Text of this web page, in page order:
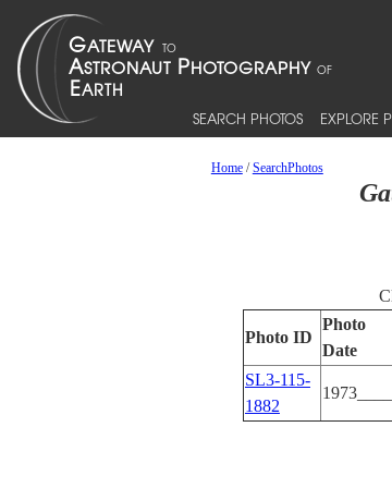
SEARCH PHOTOS EXPLORE
Home/SearchPhotos
Photo ID
Photo
Date
SL3-115-
1882
1973____